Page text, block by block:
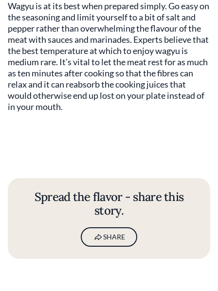
Wagyu is at its best when prepared simply. Go easy on
the seasoning and limit yourself to a bit of salt and
pepper rather than overwhelming the flavour of the
meat with sauces and marinades. Experts believe that
the best temperature at which to enjoy wagyu is
medium rare. It’s vital to let the meat rest for as much
as ten minutes after cooking so that the fibres can
relax and it can reabsorb the cooking juices that
would otherwise end up lost on your plate instead of
in your mouth.
Spread the flavor - share this
story.
SHARE